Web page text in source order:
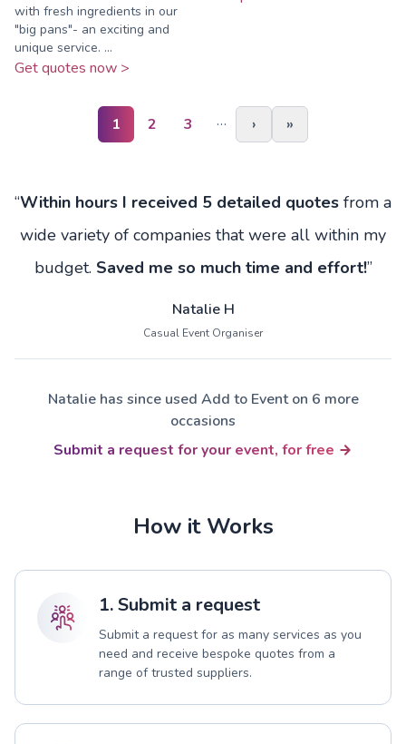
with fresh ingredients in our
"big pans"- an exciting and
unique service. ...
Get quotes now >
1 2 3 … › »
“Within hours I received 5 detailed quotes from a
wide variety of companies that were all within my
budget. Saved me so much time and effort!”
Natalie H
Casual Event Organiser
Natalie has since used Add to Event on 6 more
occasions
Submit a request for your event, for free
How it Works
1. Submit a request
Submit a request for as many services as you
need and receive bespoke quotes from a
range of trusted suppliers.